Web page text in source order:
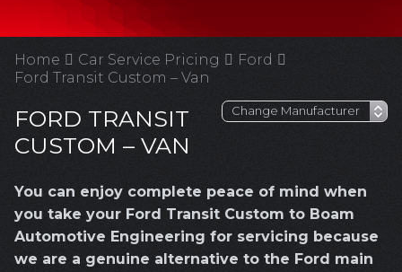
Home Car Service Pricing
Ford
Ford Transit Custom – Van
FORD TRANSIT
CUSTOM – VAN
You can enjoy complete peace of mind when
you take your Ford Transit Custom to Boam
Automotive Engineering for servicing because
we are a genuine alternative to the Ford main